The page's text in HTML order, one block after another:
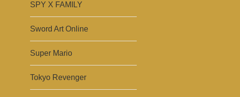
SPY X FAMILY
Sword Art Online
Super Mario
Tokyo Revenger